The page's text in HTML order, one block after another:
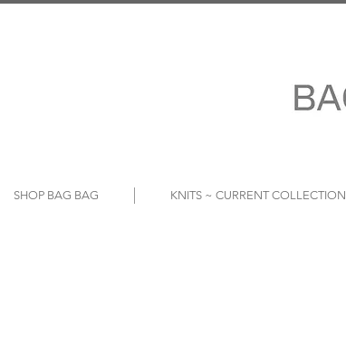
SHOP BAG BAG KNITS ~ CURRENT COLLECTION